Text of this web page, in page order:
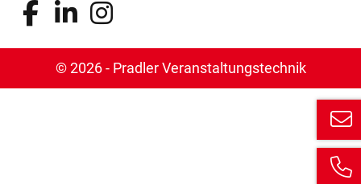
© 2026 - Pradler Veranstaltungstechnik